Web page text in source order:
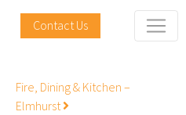
Contact Us
Fire, Dining & Kitchen –
Elmhurst